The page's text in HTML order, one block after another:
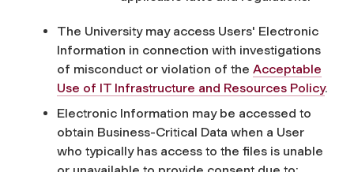
The University may access Users' Electronic
Information in connection with investigations
of misconduct or violation of the Acceptable
Use of IT Infrastructure and Resources Policy.
Electronic Information may be accessed to
obtain Business-Critical Data when a User
who typically has access to the files is unable